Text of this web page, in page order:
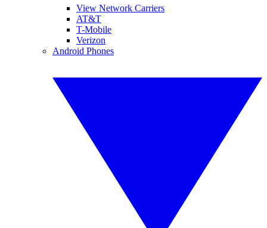
View Network Carriers
AT&T
T-Mobile
Verizon
Android Phones